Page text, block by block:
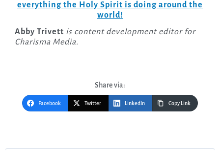
everything the Holy Spirit is doing around the
world!
Abby Trivett is content development editor for
Charisma Media.
Share via:
Facebook Twitter LinkedIn Copy Link